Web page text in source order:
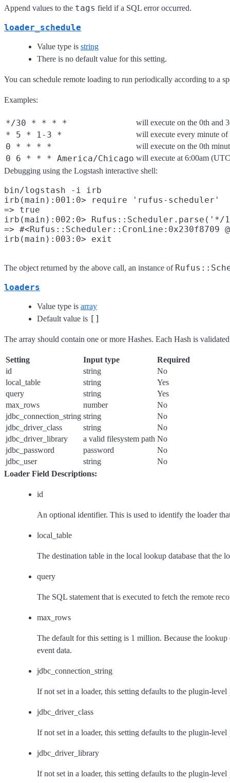
Append values to the tags field if a SQL error occurred.
loader_schedule
Value type is string
There is no default value for this setting.
You can schedule remote loading to run periodically according to a
Examples:
*/30 * * * * will execute on the 0th and
* 5 * 1-3 * will execute every minute
0 * * * * will execute on the 0th
0 6 * * * America/Chicago will execute at 6:00am
Debugging using the Logstash interactive shell:
bin/logstash -i irb
irb(main):001:0> require 'rufus-scheduler'
=> true
irb(main):002:0>
=>
The object returned by the above call, an instance of
loaders
Value type is array
Default value is []
The array should contain one or more Hashes. Each Hash is
Setting Input type
Required
id
string
No
local_table
string
Yes
query
string
Yes
max_rows
number
No
jdbc_connection_string string
No
jdbc_driver_class
string
No
jdbc_driver_library
a valid filesystem path No
jdbc_password
password
No
jdbc_user
string
No
Loader Field Descriptions:
id
An optional identifier. This is used to identify the loader
local_table
The destination table in the local lookup database that the
query
The SQL statement that is executed to fetch the remote
max_rows
The default for this setting is 1 million. Because the
event data.
jdbc_connection_string
If not set in a loader, this setting defaults to the plugin-level
jdbc_driver_class
If not set in a loader, this setting defaults to the plugin-level
jdbc_driver_library
If not set in a loader, this setting defaults to the plugin-level